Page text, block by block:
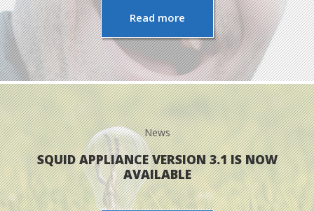
Read more
News
SQUID APPLIANCE VERSION 3.1 IS NOW
AVAILABLE